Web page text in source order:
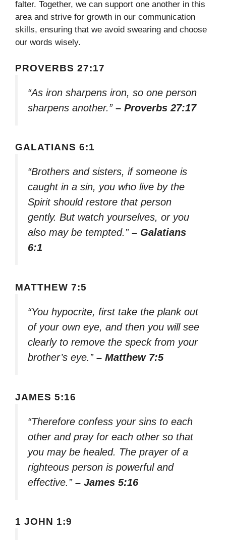
falter. Together, we can support one another in this
area and strive for growth in our communication
skills, ensuring that we avoid swearing and choose
our words wisely.
PROVERBS 27:17
“As iron sharpens iron, so one person
sharpens another.” – Proverbs 27:17
GALATIANS 6:1
“Brothers and sisters, if someone is
caught in a sin, you who live by the
Spirit should restore that person
gently. But watch yourselves, or you
also may be tempted.” – Galatians
6:1
MATTHEW 7:5
“You hypocrite, first take the plank out
of your own eye, and then you will see
clearly to remove the speck from your
brother’s eye.” – Matthew 7:5
JAMES 5:16
“Therefore confess your sins to each
other and pray for each other so that
you may be healed. The prayer of a
righteous person is powerful and
effective.” – James 5:16
1 JOHN 1:9